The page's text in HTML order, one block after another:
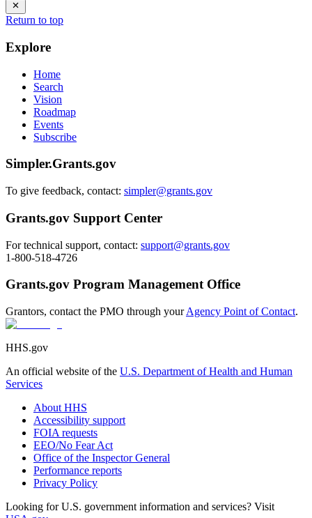
Return to top
Explore
Home
Search
Vision
Roadmap
Events
Subscribe
Simpler.Grants.gov
To give feedback, contact: simpler@grants.gov
Grants.gov Support Center
For technical support, contact: support@grants.gov
1-800-518-4726
Grants.gov Program Management Office
Grantors, contact the PMO through yourAgency Point of Contact.
HHS.gov
An official website of the U.S. Department of Health and Human
Services
About HHS
Accessibility support
FOIA requests
EEO/No Fear Act
Office of the Inspector General
Performance reports
Privacy Policy
Looking for U.S. government information and services? Visit